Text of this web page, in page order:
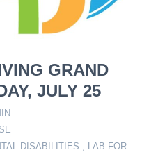
GRAND
JULY 25
DISABILITIES , LAB FOR